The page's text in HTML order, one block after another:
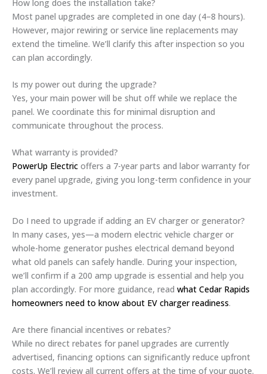
How long does the installation take?
Most panel upgrades are completed in one day (4–8 hours).
However, major rewiring or service line replacements may
extend the timeline. We’ll clarify this after inspection so you
can plan accordingly.
Is my power out during the upgrade?
Yes, your main power will be shut off while we replace the
panel. We coordinate this for minimal disruption and
communicate throughout the process.
What warranty is provided?
PowerUp Electric offers a 7-year parts and labor warranty for
every panel upgrade, giving you long-term confidence in your
investment.
Do I need to upgrade if adding an EV charger or generator?
In many cases, yes—a modern electric vehicle charger or
whole-home generator pushes electrical demand beyond
what old panels can safely handle. During your inspection,
we’ll confirm if a 200 amp upgrade is essential and help you
plan accordingly. For more guidance, read what Cedar Rapids
homeowners need to know about EV charger readiness.
Are there financial incentives or rebates?
While no direct rebates for panel upgrades are currently
advertised, financing options can significantly reduce upfront
costs. We’ll review all current offers at the time of your quote.